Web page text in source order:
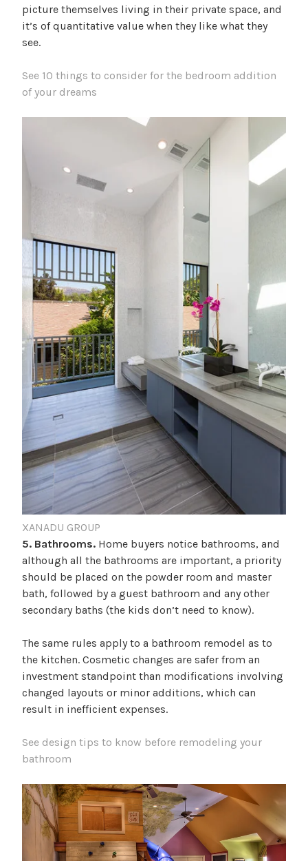
picture themselves living in their private space, and
it’s of quantitative value when they like what they
see.
See 10 things to consider for the bedroom addition
of your dreams
XANADU GROUP
5. Bathrooms. Home buyers notice bathrooms, and
although all the bathrooms are important, a priority
should be placed on the powder room and master
bath, followed by a guest bathroom and any other
secondary baths (the kids don’t need to know).
The same rules apply to a bathroom remodel as to
the kitchen. Cosmetic changes are safer from an
investment standpoint than modifications involving
changed layouts or minor additions, which can
result in inefficient expenses.
See design tips to know before remodeling your
bathroom